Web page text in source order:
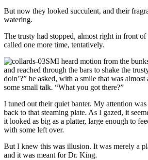
But now they looked succulent, and their
watering.
The trusty had stopped, almost right in front
called one more time, tentatively.
I heard motion from the
and reached through the bars to shake the
doin’?” he asked, with a smile that was
some small talk. “What you got there?”
I tuned out their quiet banter. My attention
back to that steaming plate. As I gazed, it
it looked as big as a platter, large enough to
with some left over.
But I knew this was illusion. It was merely a
and it was meant for Dr. King.